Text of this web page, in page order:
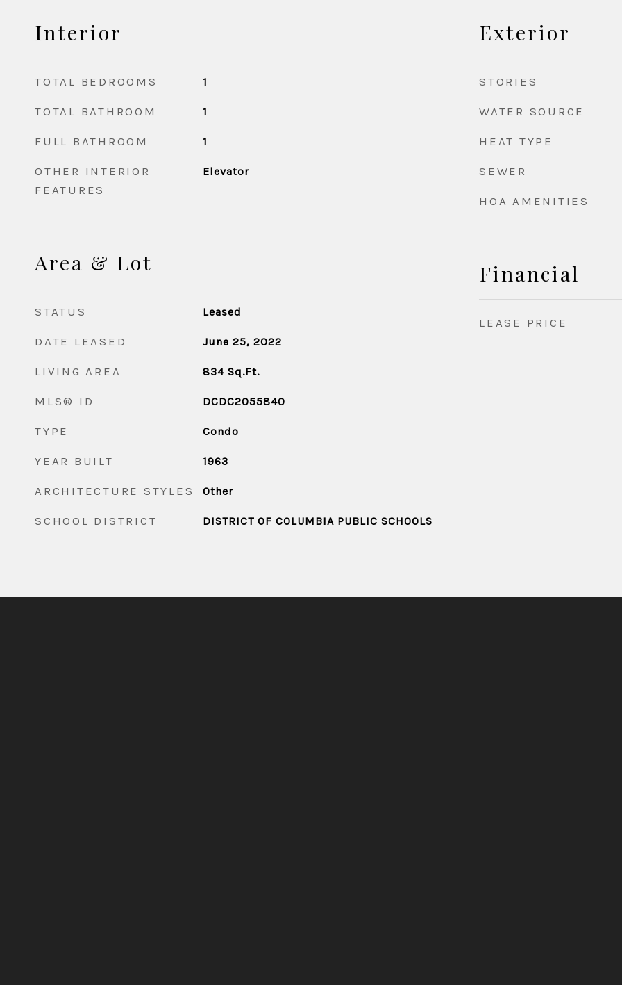
Interior
TOTAL BEDROOMS 1
TOTAL BATHROOM 1
FULL BATHROOM 1
OTHER INTERIOR
FEATURES
Elevator
Area & Lot
STATUS Leased
DATE LEASED June 25, 2022
LIVING AREA 834 Sq.Ft.
MLS® ID DCDC2055840
TYPE Condo
YEAR BUILT 1963
ARCHITECTURE STYLES Other
SCHOOL DISTRICT DISTRICT OF COLUMBIA PUBLIC SCHOOLS
Exterior
STORIES
WATER SOURCE
HEAT TYPE
SEWER
HOA AMENITIES
Financial
LEASE PRICE